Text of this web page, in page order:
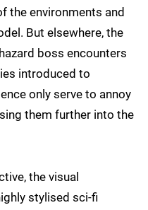
the environments and
But elsewhere, the
boss encounters
introduced to
only serve to annoy
them further into the
the visual
stylised sci-fi